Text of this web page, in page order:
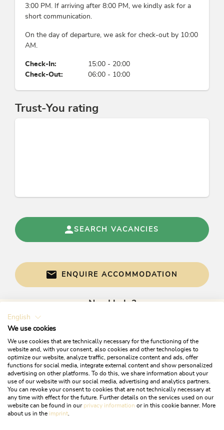
3:00 PM. If arriving after 8:00 PM, we kindly ask for a
short communication.
On the day of departure, we ask for check-out by 10:00
AM.
Check-In:
15:00 - 20:00
Check-Out:
06:00 - 10:00
Trust-You rating
SEARCH VACANCIES
ENQUIRE ACCOMMODATION
Need help?
English
We use cookies
We use cookies that are technically necessary for the functioning of the
website and, with your consent, also cookies and other technologies to
optimize our website, analyze traffic, personalize content and ads, offer
functions for social media, integrate external content and show personalized
advertising on other platforms. To do this, we share information about your
use of our website with our social media, advertising and analytics partners.
You can revoke your consent to cookies that are not technically necessary at
any time with effect for the future. Further details on the services used on our
website can be found in our privacy information or in this cookie banner. More
about us in the imprint